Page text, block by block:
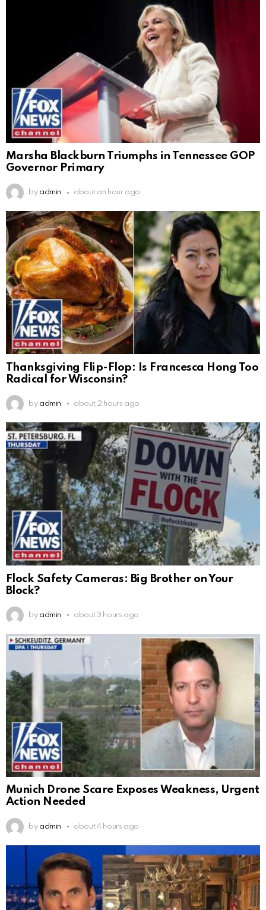
Marsha Blackburn Triumphs in Tennessee GOP
Governor Primary
by admin about an hour ago
Thanksgiving Flip-Flop: Is Francesca Hong Too
Radical for Wisconsin?
by admin about 2 hours ago
Flock Safety Cameras: Big Brother on Your
Block?
by admin about 3 hours ago
Munich Drone Scare Exposes Weakness, Urgent
Action Needed
by admin about 4 hours ago